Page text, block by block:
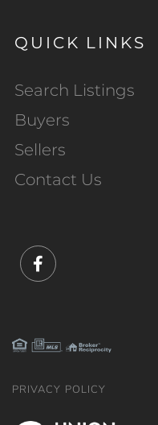
QUICK LINKS
Search Listings
Buyers
Sellers
Contact Us
PRIVACY POLICY